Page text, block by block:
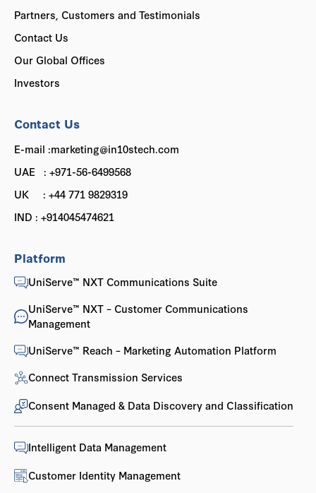
Partners, Customers and Testimonials
Contact Us
Our Global Offices
Investors
Platform
UniServe™ NXT Communications Suite
UniServe™ NXT – Customer Communications
Management
UniServe™ Reach – Marketing Automation Platform
Connect Transmission Services
Consent Managed & Data Discovery and Classification
Intelligent Data Management
Customer Identity Management
Contact Us
E-mail :marketing@in10stech.com
UAE : +971-56-6499568
UK : +44 771 9829319
IND : +914045474621